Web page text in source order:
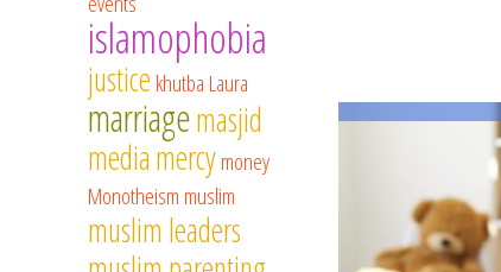
islamophobia
justice khutba Laura
marriagemasjid
mediamercymoney
Monotheism muslim
muslim leaders